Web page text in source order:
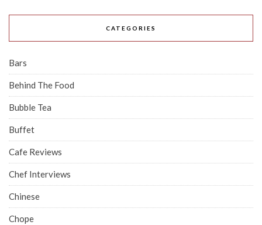
CATEGORIES
Bars
Behind The Food
Bubble Tea
Buffet
Cafe Reviews
Chef Interviews
Chinese
Chope